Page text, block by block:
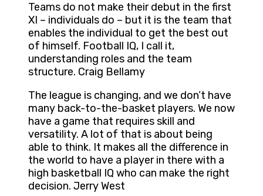
Teams do not make their debut in the first
XI – individuals do – but it is the team that
enables the individual to get the best out
of himself. Football IQ, I call it,
understanding roles and the team
structure. Craig Bellamy
The league is changing, and we don’t have
many back-to-the-basket players. We now
have a game that requires skill and
versatility. A lot of that is about being
able to think. It makes all the difference in
the world to have a player in there with a
high basketball IQ who can make the right
decision. Jerry West